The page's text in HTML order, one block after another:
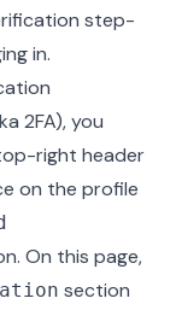
step-
in.
2FA), you
right header
on the profile
On this page,
section